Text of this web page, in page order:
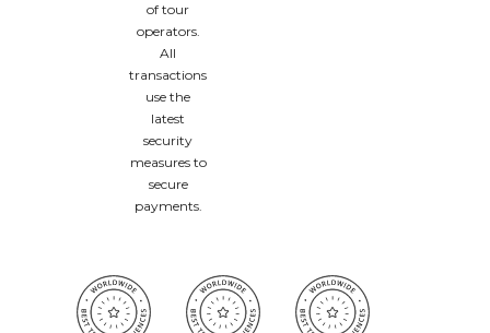
of tour
operators.
All
transactions
use the
latest
security
measures to
secure
payments.